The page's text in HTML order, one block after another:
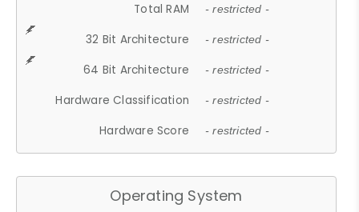
Total RAM - restricted -
32 Bit Architecture - restricted -
64 Bit Architecture - restricted -
Hardware Classification - restricted -
Hardware Score - restricted -
Operating System